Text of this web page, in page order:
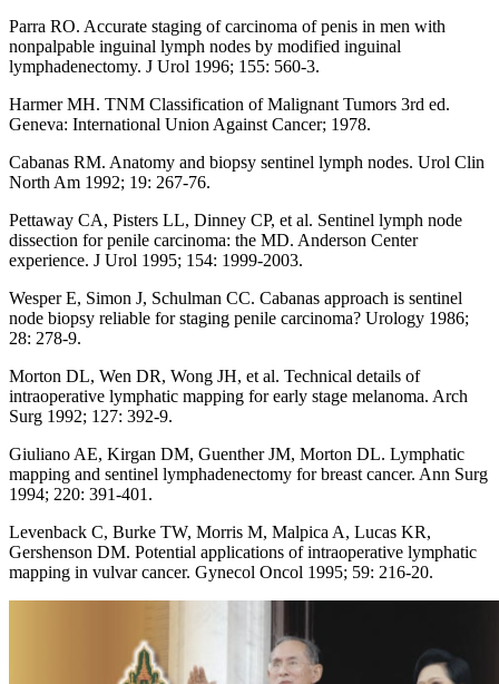
Parra RO. Accurate staging of carcinoma of penis in men with
nonpalpable inguinal lymph nodes by modified inguinal
lymphadenectomy. J Urol 1996; 155: 560-3.
Harmer MH. TNM Classification of Malignant Tumors 3rd ed.
Geneva: International Union Against Cancer; 1978.
Cabanas RM. Anatomy and biopsy sentinel lymph nodes. Urol Clin
North Am 1992; 19: 267-76.
Pettaway CA, Pisters LL, Dinney CP, et al. Sentinel lymph node
dissection for penile carcinoma: the MD. Anderson Center
experience. J Urol 1995; 154: 1999-2003.
Wesper E, Simon J, Schulman CC. Cabanas approach is sentinel
node biopsy reliable for staging penile carcinoma? Urology 1986;
28: 278-9.
Morton DL, Wen DR, Wong JH, et al. Technical details of
intraoperative lymphatic mapping for early stage melanoma. Arch
Surg 1992; 127: 392-9.
Giuliano AE, Kirgan DM, Guenther JM, Morton DL. Lymphatic
mapping and sentinel lymphadenectomy for breast cancer. Ann Surg
1994; 220: 391-401.
Levenback C, Burke TW, Morris M, Malpica A, Lucas KR,
Gershenson DM. Potential applications of intraoperative lymphatic
mapping in vulvar cancer. Gynecol Oncol 1995; 59: 216-20.